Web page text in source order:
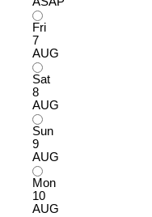
Fri
7
AUG
Sat
8
AUG
Sun
9
AUG
Mon
10
AUG